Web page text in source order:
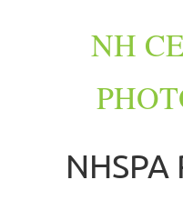
NH
NHSPA